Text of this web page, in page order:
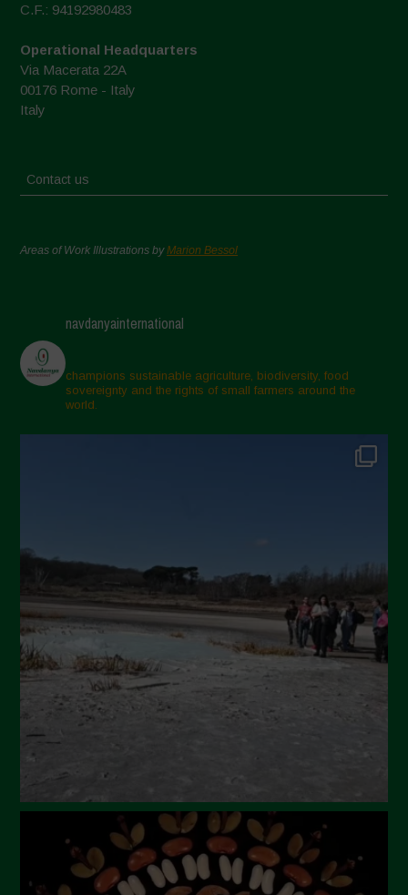
C.F.: 94192980483
Operational Headquarters
Via Macerata 22A
00176 Rome - Italy
Italy
Contact us
Areas of Work Illustrations byMarion Bessol
navdanyainternational
champions sustainable agriculture, biodiversity, food
sovereignty and the rights of small farmers around the
world.